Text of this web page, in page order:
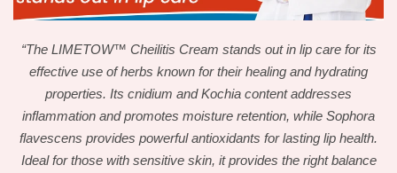
“The LIMETOW™ Cheilitis Cream stands out in lip care for its
effective use of herbs known for their healing and hydrating
properties. Its cnidium and Kochia content addresses
inflammation and promotes moisture retention, while Sophora
flavescens provides powerful antioxidants for lasting lip health.
Ideal for those with sensitive skin, it provides the right balance